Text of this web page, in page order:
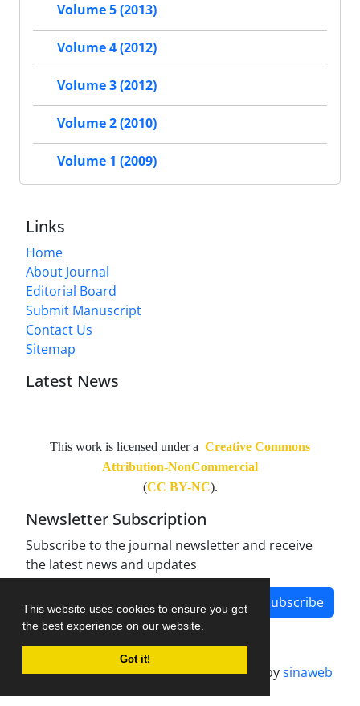
This website uses cookies to ensure you get
the best experience on our website.
Got it!
Volume 5 (2013)
Volume 4 (2012)
Volume 3 (2012)
Volume 2 (2010)
Volume 1 (2009)
Links
Home
About Journal
Editorial Board
Submit Manuscript
Contact Us
Sitemap
Latest News
This work is licensed under a Creative Commons
Attribution-NonCommercial
(CC BY-NC).
Newsletter Subscription
Subscribe to the journal newsletter and receive
the latest news and updates
Subscribe
Journal management system.designed bysinaweb